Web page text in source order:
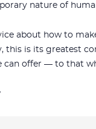
nature of
about how to
this is its greatest
offer — to that